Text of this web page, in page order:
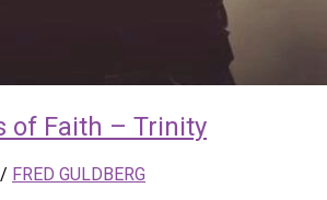
of Faith – Trinity
/ FRED GULDBERG